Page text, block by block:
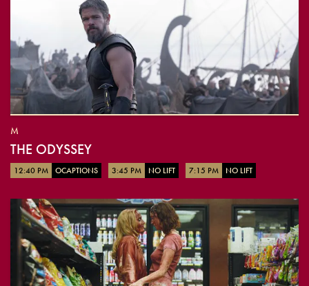
M
THE ODYSSEY
12:40 PM OCAPTIONS 3:45 PM NO LIFT 7:15 PM NO LIFT